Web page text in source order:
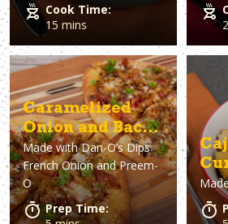
Cook Time:
15 mins
Caramelized
Onion and Bacon
Pizza
Made withDan-O’s Dips
French Onion and Preem-
O
Prep Time: